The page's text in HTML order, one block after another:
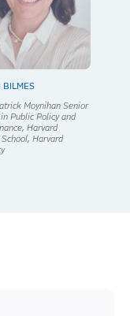
BILMES
Moynihan Senior
Public Policy and
Harvard
School, Harvard